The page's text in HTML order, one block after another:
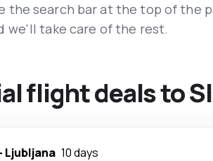
the search bar at the top of the
we'll take care of the rest.
flight deals to
Ljubljana 10 days